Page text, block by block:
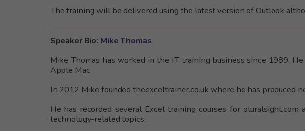
The training will be delivered using the latest version of Outlook
Speaker Bio: Mike Thomas
Mike Thomas has worked in the IT training business since 1989.
Apple Mac.
In 2012 Mike founded theexceltrainer.co.uk where he has produced
He has recorded several Excel training courses for
technology-related topics.